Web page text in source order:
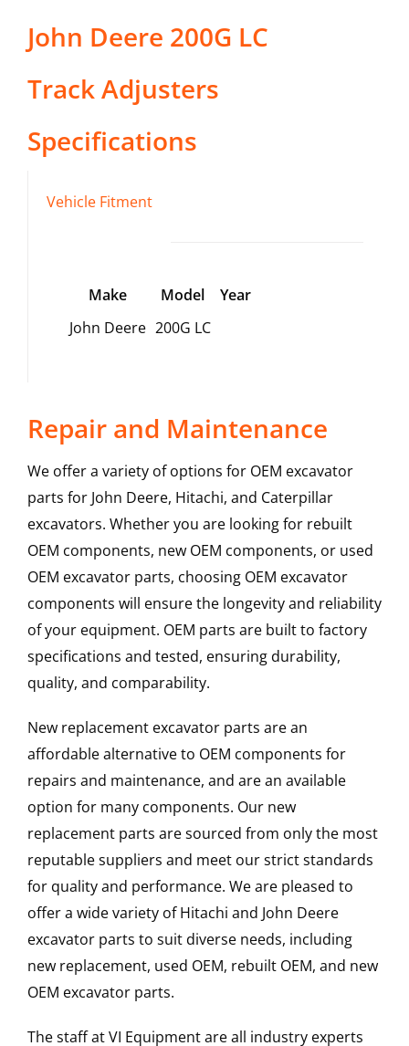
John Deere 200G LC
Track Adjusters
Specifications
Vehicle Fitment
Make Model
Year
John Deere 200G LC
Repair and Maintenance
We offer a variety of options for OEM excavator
parts for John Deere, Hitachi, and Caterpillar
excavators. Whether you are looking for rebuilt
OEM components, new OEM components, or used
OEM excavator parts, choosing OEM excavator
components will ensure the longevity and reliability
of your equipment. OEM parts are built to factory
specifications and tested, ensuring durability,
quality, and comparability.
New replacement excavator parts are an
affordable alternative to OEM components for
repairs and maintenance, and are an available
option for many components. Our new
replacement parts are sourced from only the most
reputable suppliers and meet our strict standards
for quality and performance. We are pleased to
offer a wide variety of Hitachi and John Deere
excavator parts to suit diverse needs, including
new replacement, used OEM, rebuilt OEM, and new
OEM excavator parts.
The staff at VI Equipment are all industry experts